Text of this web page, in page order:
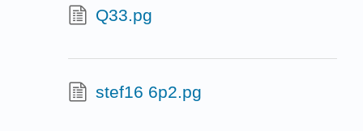
Q33.pg
stef16 6p2.pg